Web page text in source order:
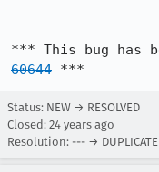
60644 ***
Status: NEW → RESOLVED
Closed: 24 years ago
Resolution: --- → DUPLICATE